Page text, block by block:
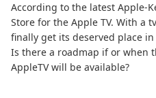
According to the latest Apple-
Store for the Apple TV. With a
finally get its deserved place
Is there a roadmap if or when
AppleTV will be available?